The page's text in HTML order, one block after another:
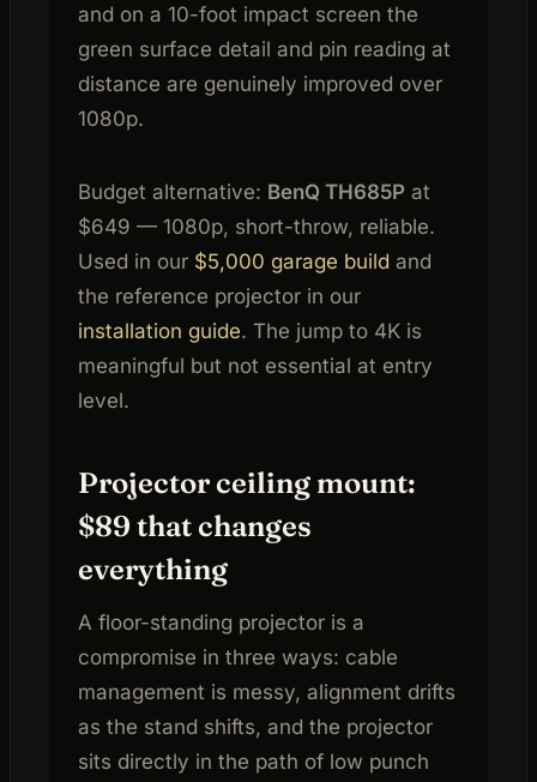
and on a 10-foot impact screen the
green surface detail and pin reading at
distance are genuinely improved over
1080p.
Budget alternative: BenQ TH685P at
$649 — 1080p, short-throw, reliable.
Used in our $5,000 garage build and
the reference projector in our
installation guide. The jump to 4K is
meaningful but not essential at entry
level.
Projector ceiling mount:
$89 that changes
everything
A floor-standing projector is a
compromise in three ways: cable
management is messy, alignment drifts
as the stand shifts, and the projector
sits directly in the path of low punch